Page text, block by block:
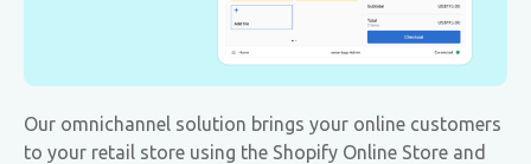
Our omnichannel solution brings your online customers
to your retail store using the Shopify Online Store and